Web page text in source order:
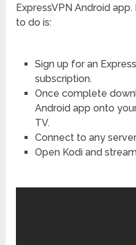
ExpressVPN Android
to do is:
Sign up for an
subscription.
Once complete
Android app onto
TV.
Connect to any
Open Kodi and